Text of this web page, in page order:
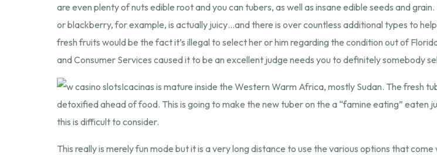
are even plenty of nuts edible root and you can tubers, as well as insane edible seeds and
or blackberry, for example, is actually juicy…and there is over countless additional types to
fresh fruits would be the fact it’s illegal to select her or him regarding the condition out of
and Consumer Services caused it to be an excellent judge needs you to definitely somebody
Icacinas is mature inside the Western Warm Africa, mostly Sudan. The fresh
detoxified ahead of food. This is going to make the new tuber on the a “famine eating” eaten
this is difficult to consider.
This really is merely fun mode but it is a very long distance to use the various options that